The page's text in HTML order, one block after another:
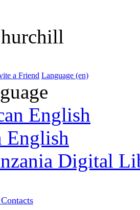
a Friend Language (en)
English
English
Digital